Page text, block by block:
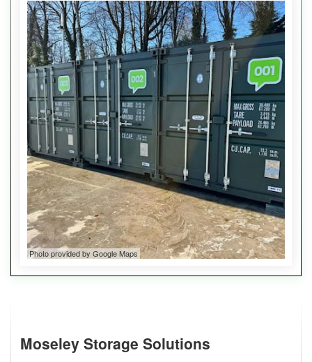
Photo provided by Google Maps
Moseley Storage Solutions